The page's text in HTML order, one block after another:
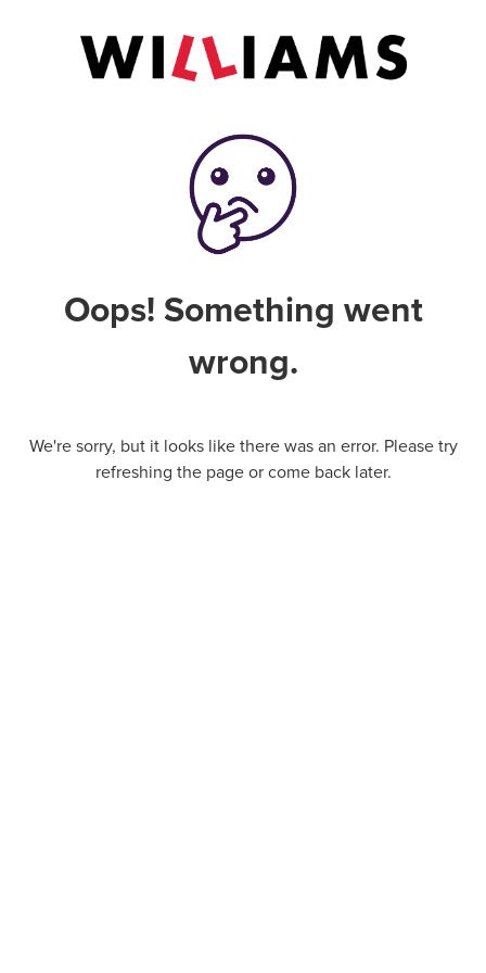
Oops! Something went
wrong.
We're sorry, but it looks like there was an error. Please try
refreshing the page or come back later.